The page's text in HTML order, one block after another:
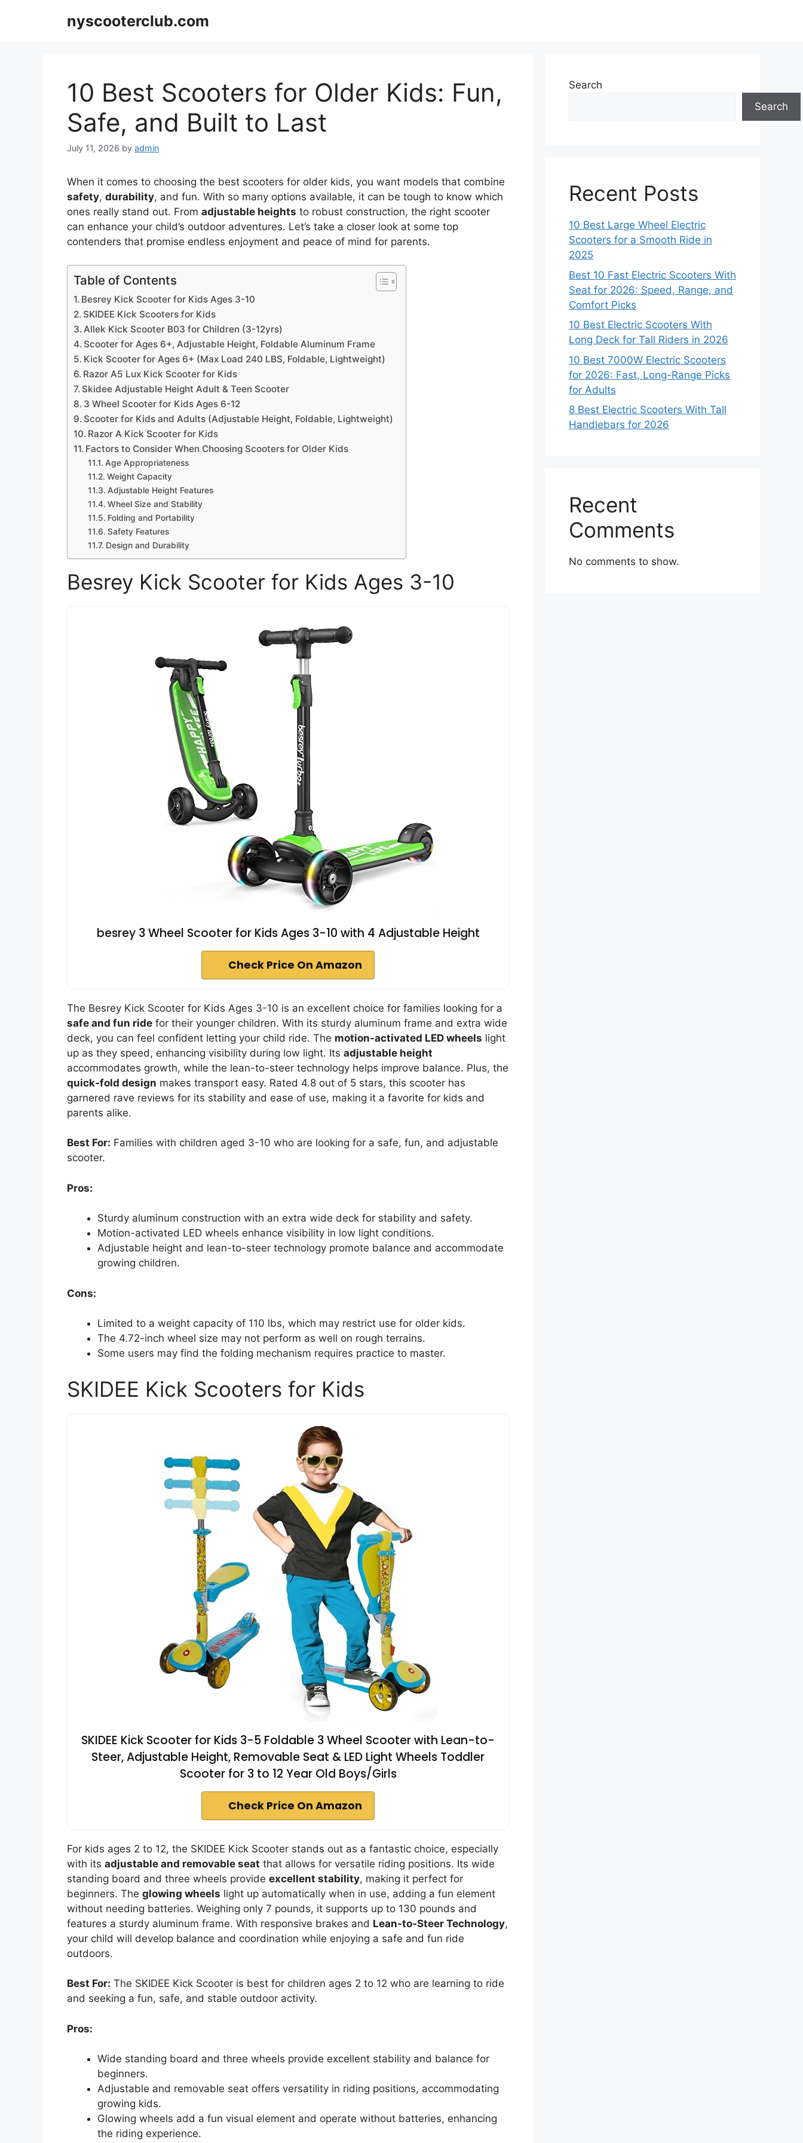
nyscooterclub.com
10 Best Scooters for Older Kids: Fun,
Safe, and Built to Last
July 11, 2026 by admin
When it comes to choosing the best scooters for older kids, you want models that combine
safety, durability, and fun. With so many options available, it can be tough to know which
ones really stand out. From adjustable heights to robust construction, the right scooter
can enhance your child’s outdoor adventures. Let’s take a closer look at some top
contenders that promise endless enjoyment and peace of mind for parents.
Table of Contents
Besrey Kick Scooter for Kids Ages 3-10
SKIDEE Kick Scooters for Kids
Allek Kick Scooter B03 for Children (3-12yrs)
Scooter for Ages 6+, Adjustable Height, Foldable Aluminum Frame
Kick Scooter for Ages 6+ (Max Load 240 LBS, Foldable, Lightweight)
Razor A5 Lux Kick Scooter for Kids
Skidee Adjustable Height Adult & Teen Scooter
3 Wheel Scooter for Kids Ages 6-12
Scooter for Kids and Adults (Adjustable Height, Foldable, Lightweight)
Razor A Kick Scooter for Kids
Factors to Consider When Choosing Scooters for Older Kids
Age Appropriateness
Weight Capacity
Adjustable Height Features
Wheel Size and Stability
Folding and Portability
Safety Features
Design and Durability
Besrey Kick Scooter for Kids Ages 3-10
besrey 3 Wheel Scooter for Kids Ages 3-10 with 4 Adjustable Height
Check Price On Amazon
The Besrey Kick Scooter for Kids Ages 3-10 is an excellent choice for families looking for a
safe and fun ride for their younger children. With its sturdy aluminum frame and extra wide
deck, you can feel confident letting your child ride. The motion-activated LED wheels light
up as they speed, enhancing visibility during low light. Its adjustable height
accommodates growth, while the lean-to-steer technology helps improve balance. Plus, the
quick-fold design makes transport easy. Rated 4.8 out of 5 stars, this scooter has
garnered rave reviews for its stability and ease of use, making it a favorite for kids and
parents alike.
Best For: Families with children aged 3-10 who are looking for a safe, fun, and adjustable
scooter.
Pros:
Sturdy aluminum construction with an extra wide deck for stability and safety.
Motion-activated LED wheels enhance visibility in low light conditions.
Adjustable height and lean-to-steer technology promote balance and accommodate
growing children.
Cons:
Limited to a weight capacity of 110 lbs, which may restrict use for older kids.
The 4.72-inch wheel size may not perform as well on rough terrains.
Some users may find the folding mechanism requires practice to master.
SKIDEE Kick Scooters for Kids
SKIDEE Kick Scooter for Kids 3-5 Foldable 3 Wheel Scooter with Lean-to-
Steer, Adjustable Height, Removable Seat & LED Light Wheels Toddler
Scooter for 3 to 12 Year Old Boys/Girls
Check Price On Amazon
For kids ages 2 to 12, the SKIDEE Kick Scooter stands out as a fantastic choice, especially
with its adjustable and removable seat that allows for versatile riding positions. Its wide
standing board and three wheels provide excellent stability, making it perfect for
beginners. The glowing wheels light up automatically when in use, adding a fun element
without needing batteries. Weighing only 7 pounds, it supports up to 130 pounds and
features a sturdy aluminum frame. With responsive brakes and Lean-to-Steer Technology,
your child will develop balance and coordination while enjoying a safe and fun ride
outdoors.
Best For: The SKIDEE Kick Scooter is best for children ages 2 to 12 who are learning to ride
and seeking a fun, safe, and stable outdoor activity.
Pros:
Wide standing board and three wheels provide excellent stability and balance for
beginners.
Adjustable and removable seat offers versatility in riding positions, accommodating
growing kids.
Glowing wheels add a fun visual element and operate without batteries, enhancing
the riding experience.
Search
Search
Recent Posts
10 Best Large Wheel Electric
Scooters for a Smooth Ride in
2025
Best 10 Fast Electric Scooters With
Seat for 2026: Speed, Range, and
Comfort Picks
10 Best Electric Scooters With
Long Deck for Tall Riders in 2026
10 Best 7000W Electric Scooters
for 2026: Fast, Long-Range Picks
for Adults
8 Best Electric Scooters With Tall
Handlebars for 2026
Recent
Comments
No comments to show.